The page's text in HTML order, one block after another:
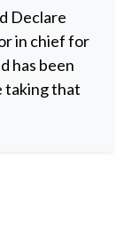
Declare
in chief for
has been
taking that